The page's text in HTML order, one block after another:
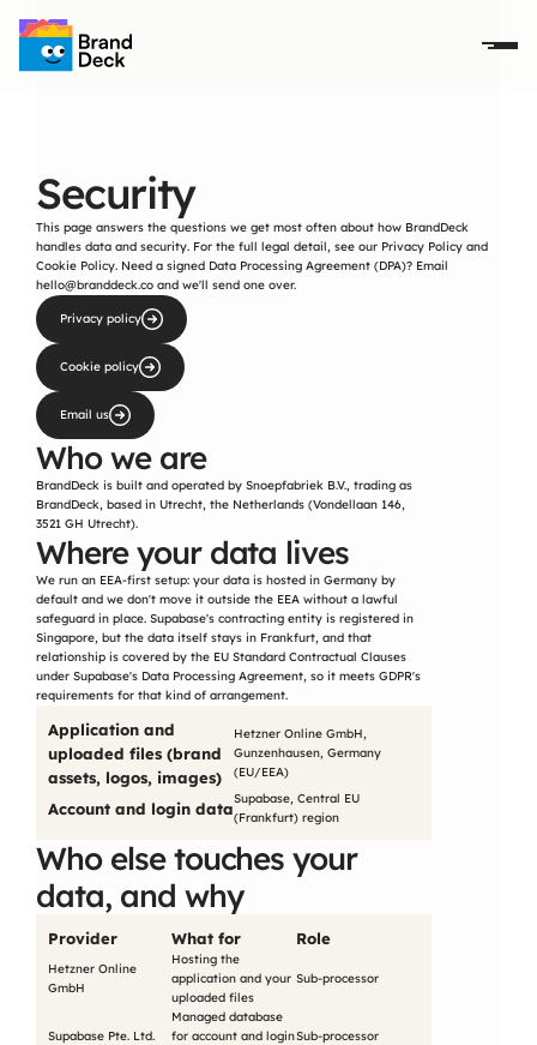
Security
This page answers the questions we get most often about how BrandDeck
handles data and security. For the full legal detail, see our Privacy Policy
Cookie Policy
hello@branddeck.co and we'll send one over.
Privacy policy
Cookie policy
Email us
Who we are
BrandDeck is built and operated by Snoepfabriek B.V., trading as
BrandDeck, based in Utrecht, the Netherlands (Vondellaan 146,
3521 GH Utrecht).
Where your data lives
We run an EEA-first setup: your data is hosted in Germany by
default and we don't move it outside the EEA without a lawful
safeguard in place. Supabase's contracting entity is registered in
Singapore, but the data itself stays in Frankfurt, and that
relationship is covered by the EU Standard Contractual Clauses
under Supabase's Data Processing Agreement, so it meets GDPR's
requirements for that kind of arrangement.
Application and
uploaded files (brand
assets, logos, images)
Hetzner Online GmbH,
Gunzenhausen, Germany
(EU/EEA)
Account and login data
Supabase, Central EU
(Frankfurt) region
Who else touches your
data, and why
Provider What for Role
Hetzner Online
GmbH
Hosting the
application and your
uploaded files
Sub-processor
Supabase Pte. Ltd.
Managed database
for account and login Sub-processor